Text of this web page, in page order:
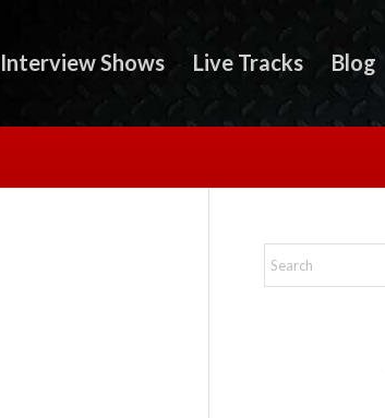
Interview Shows Live Tracks Blog